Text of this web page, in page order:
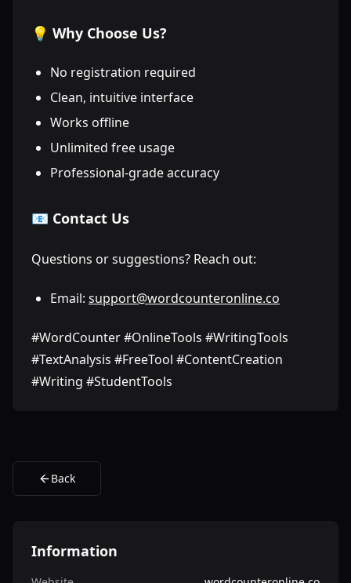
💡 Why Choose Us?
No registration required
Clean, intuitive interface
Works offline
Unlimited free usage
Professional-grade accuracy
📧 Contact Us
Questions or suggestions? Reach out:
Email: support@wordcounteronline.co
#WordCounter #OnlineTools #WritingTools
#TextAnalysis #FreeTool #ContentCreation
#Writing #StudentTools
Back
Information